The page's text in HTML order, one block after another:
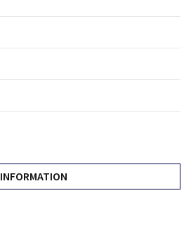
INFORMATION